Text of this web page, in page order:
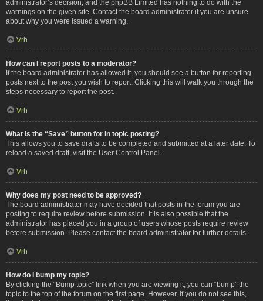
administrator’s decision, and the phpBB Limited has nothing to do with the
warnings on the given site. Contact the board administrator if you are unsure
about why you were issued a warning.
Vrh
How can I report posts to a moderator?
If the board administrator has allowed it, you should see a button for reporting
posts next to the post you wish to report. Clicking this will walk you through the
steps necessary to report the post.
Vrh
What is the “Save” button for in topic posting?
This allows you to save drafts to be completed and submitted at a later date. To
reload a saved draft, visit the User Control Panel.
Vrh
Why does my post need to be approved?
The board administrator may have decided that posts in the forum you are
posting to require review before submission. It is also possible that the
administrator has placed you in a group of users whose posts require review
before submission. Please contact the board administrator for further details.
Vrh
How do I bump my topic?
By clicking the “Bump topic” link when you are viewing it, you can “bump” the
topic to the top of the forum on the first page. However, if you do not see this,